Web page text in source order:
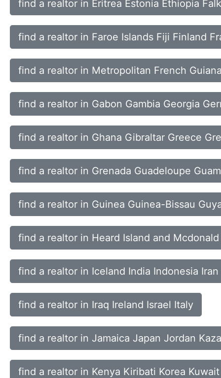
find a realtor in Eritrea Estonia Ethiopia
find a realtor in Faroe Islands Fiji Finland
find a realtor in Metropolitan French
find a realtor in Gabon Gambia Georgia
find a realtor in Ghana Gibraltar Greece
find a realtor in Grenada Guadeloupe
find a realtor in Guinea Guinea-Bissau
find a realtor in Heard Island and
find a realtor in Iceland India Indonesia Iran
find a realtor in Iraq Ireland Israel Italy
find a realtor in Jamaica Japan Jordan
find a realtor in Kenya Kiribati Korea Kuwait